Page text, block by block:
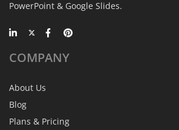
PowerPoint & Google Slides.
COMPANY
About Us
Blog
Plans & Pricing